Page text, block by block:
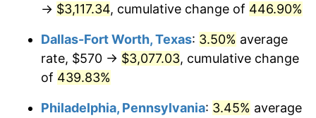
2010 $2,051.02 1.64%
2011 $2,115.76 3.16%
2012 $2,159.55
2013 $2,191.18 1.46%
→ $3,117.34, cumulative change of 446.90%
Dallas-Fort Worth, Texas: 3.50% average
rate, $570 → $3,077.03, cumulative change
of 439.83%
Philadelphia, Pennsylvania: 3.45% average